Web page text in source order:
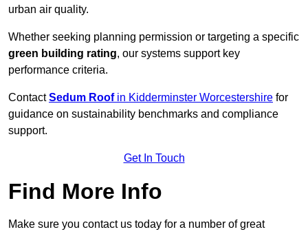
urban air quality.
Whether seeking planning permission or targeting a specific
green building rating, our systems support key
performance criteria.
ContactSedum Roofin Kidderminster Worcestershire for
guidance on sustainability benchmarks and compliance
support.
Get In Touch
Find More Info
Make sure you contact us today for a number of great